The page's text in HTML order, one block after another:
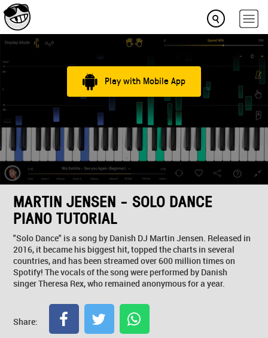
Play with Mobile App
MARTIN JENSEN - SOLO DANCE
PIANO TUTORIAL
"Solo Dance" is a song by Danish DJ Martin Jensen. Released in
2016, it became his biggest hit, topped the charts in several
countries, and has been streamed over 600 million times on
Spotify! The vocals of the song were performed by Danish
singer Theresa Rex, who remained anonymous for a year.
Share: